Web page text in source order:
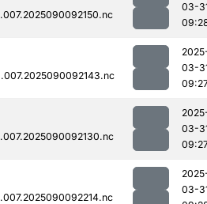
03-
03-
03-
03-